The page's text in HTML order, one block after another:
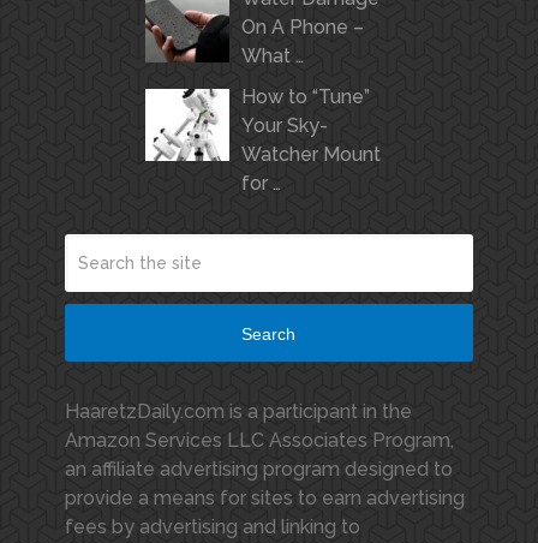
On A Phone –
What …
How to “Tune”
Your Sky-
Watcher Mount
for …
Search
HaaretzDaily.com is a participant in the
Amazon Services LLC Associates Program,
an affiliate advertising program designed to
provide a means for sites to earn advertising
fees by advertising and linking to